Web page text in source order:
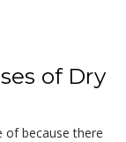
of Dry
of because there